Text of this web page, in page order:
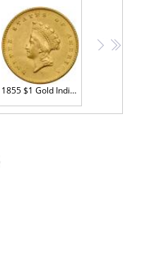
1855 $1 Gold Indian MS60
> >>